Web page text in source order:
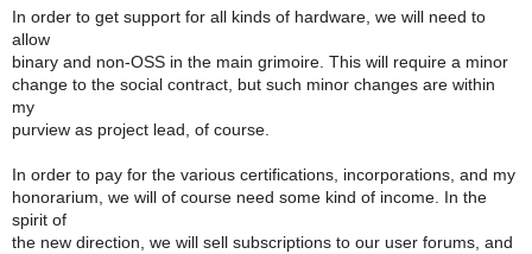
In order to get support for all kinds of hardware, we will need to
allow
binary and non-OSS in the main grimoire. This will require a minor
change to the social contract, but such minor changes are within
my
purview as project lead, of course.
In order to pay for the various certifications, incorporations, and my
honorarium, we will of course need some kind of income. In the
spirit of
the new direction, we will sell subscriptions to our user forums, and